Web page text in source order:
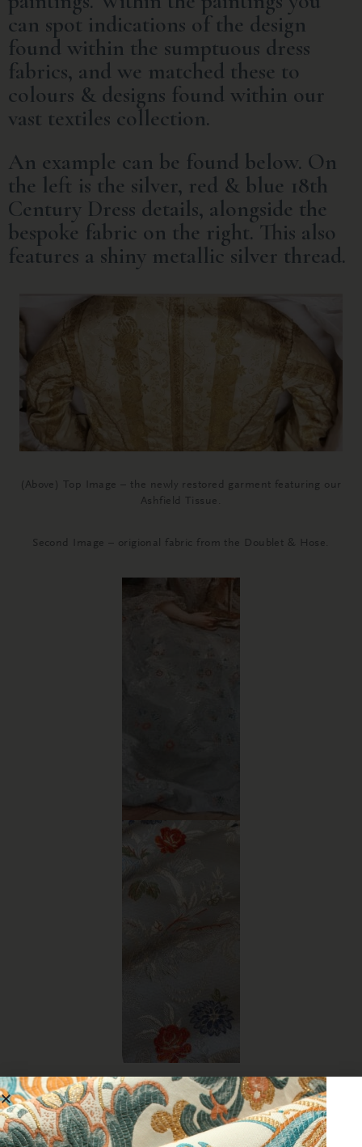
can spot indications of the design
found within the sumptuous dress
fabrics, and we matched these to
colours & designs found within our
vast textiles collection.
An example can be found below. On
the left is the silver, red & blue 18th
Century Dress details, alongside the
bespoke fabric on the right. This also
features a shiny metallic silver thread.
(Above) Top Image – the newly restored garment featuring our
Ashfield Tissue.
Second Image – origional fabric from the Doublet & Hose.
As well as multi coloured, decorative historic costume fabrics we
also weave tonal damask. For a project in the United States we
created a fabric inspired by a beautiful costume in amuseum